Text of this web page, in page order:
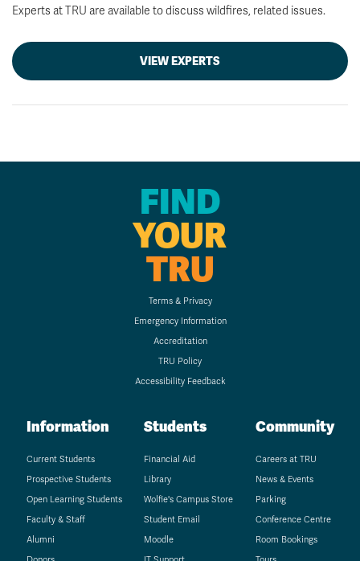
Experts at TRU are available to discuss wildfires, related issues.
VIEW EXPERTS
FIND
YOUR
TRU
Terms & Privacy
Emergency Information
Accreditation
TRU Policy
Accessibility Feedback
Information
Current Students
Prospective Students
Open Learning Students
Faculty & Staff
Alumni
Students
Financial Aid
Library
Wolfie's Campus Store
Student Email
Moodle
Community
Careers at TRU
News & Events
Parking
Conference Centre
Room Bookings